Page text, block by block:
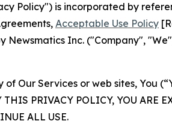
Policy") is incorporated by
Acceptable Use Policy
Newsmatics Inc. ("Company",
of Our Services or web sites, You
THIS PRIVACY POLICY, YOU ARE
ALL USE.